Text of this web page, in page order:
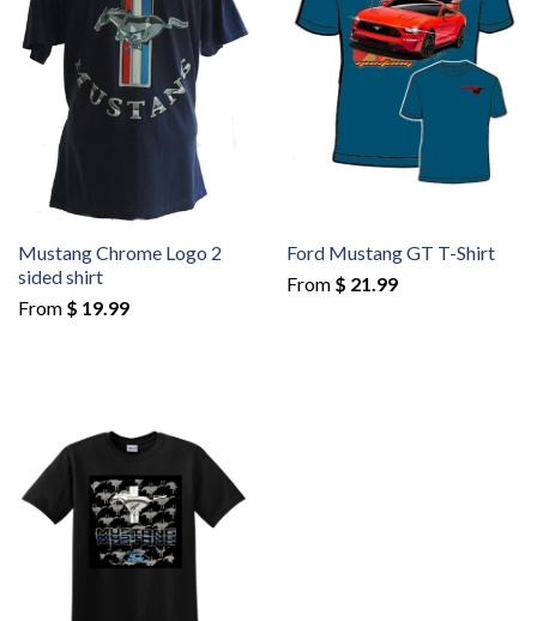
Mustang Chrome Logo 2
sided shirt
From $ 19.99
Ford Mustang GT T-Shirt
From $ 21.99